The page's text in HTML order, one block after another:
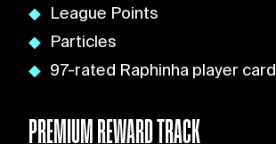
League Points
Particles
97-rated Raphinha player card
PREMIUM REWARD TRACK